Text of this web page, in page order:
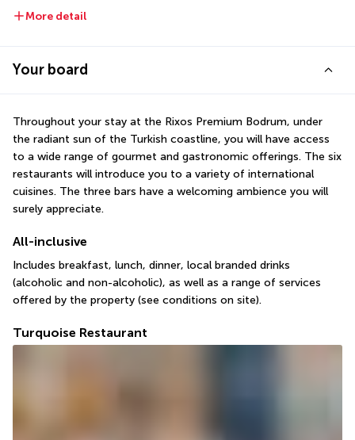
More detail
Your board
Throughout your stay at the Rixos Premium Bodrum, under
the radiant sun of the Turkish coastline, you will have access
to a wide range of gourmet and gastronomic offerings. The six
restaurants will introduce you to a variety of international
cuisines. The three bars have a welcoming ambience you will
surely appreciate.
All-inclusive
Includes breakfast, lunch, dinner, local branded drinks
(alcoholic and non-alcoholic), as well as a range of services
offered by the property (see conditions on site).
Turquoise Restaurant